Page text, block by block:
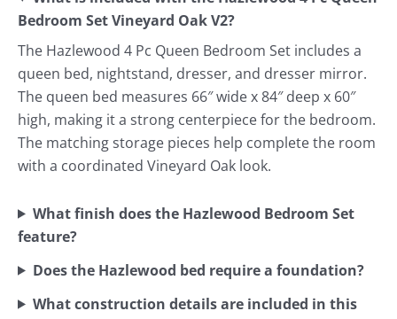
Bedroom Set Vineyard Oak V2?
The Hazlewood 4 Pc Queen Bedroom Set includes a
queen bed, nightstand, dresser, and dresser mirror.
The queen bed measures 66″ wide x 84″ deep x 60″
high, making it a strong centerpiece for the bedroom.
The matching storage pieces help complete the room
with a coordinated Vineyard Oak look.
What finish does the Hazlewood Bedroom Set
feature?
Does the Hazlewood bed require a foundation?
What construction details are included in this